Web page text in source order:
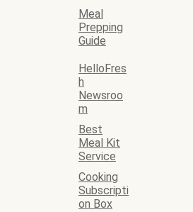
Meal
Prepping
Guide
HelloFres
h
Newsroo
m
Best
Meal Kit
Service
Cooking
Subscripti
on Box